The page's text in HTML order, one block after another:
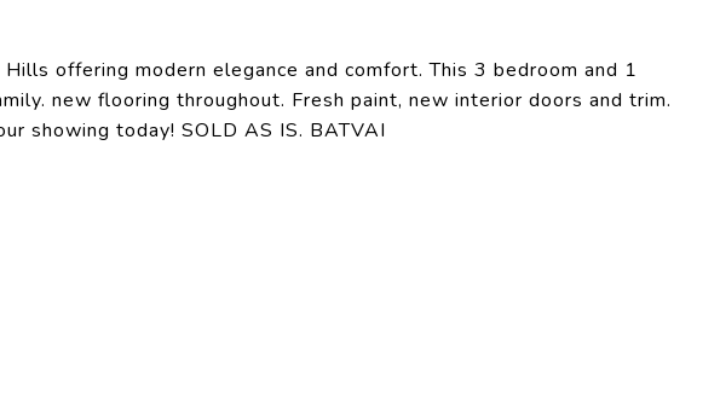
Hills offering modern elegance and comfort. This 3 bedroom and 1
new flooring throughout. Fresh paint, new interior doors and trim.
showing today! SOLD AS IS. BATVAI